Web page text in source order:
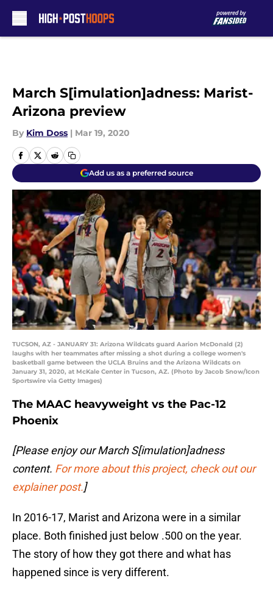
March S[imulation]adness: Marist-
Arizona preview
By Kim Doss | Mar 19, 2020
Add us as a preferred source
TUCSON, AZ - JANUARY 31: Arizona Wildcats guard Aarion McDonald (2)
laughs with her teammates after missing a shot during a college women's
basketball game between the UCLA Bruins and the Arizona Wildcats on
January 31, 2020, at McKale Center in Tucson, AZ. (Photo by Jacob Snow/Icon
Sportswire via Getty Images)
The MAAC heavyweight vs the Pac-12
Phoenix
[Please enjoy our March S[imulation]adness
content. For more about this project, check out our
explainer post.]
In 2016-17, Marist and Arizona were in a similar
place. Both finished just below .500 on the year.
The story of how they got there and what has
happened since is very different.